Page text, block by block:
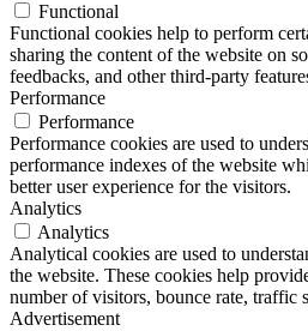
Functional
Functional cookies help to perform
sharing the content of the website on
feedbacks, and other third-party
Performance
Performance
Performance cookies are used to
performance indexes of the website
better user experience for the visitors.
Analytics
Analytics
Analytical cookies are used to
the website. These cookies help
number of visitors, bounce rate, traffic
Advertisement